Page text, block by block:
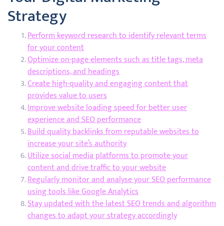
Strategy
Perform keyword research to identify relevant terms
for your content
Optimize on-page elements such as title tags, meta
descriptions, and headings
Create high-quality and engaging content that
provides value to users
Improve website loading speed for better user
experience and SEO performance
Build quality backlinks from reputable websites to
increase your site’s authority
Utilize social media platforms to promote your
content and drive traffic to your website
Regularly monitor and analyse your SEO performance
using tools like Google Analytics
Stay updated with the latest SEO trends and algorithm
changes to adapt your strategy accordingly